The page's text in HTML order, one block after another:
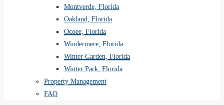
Montverde, Florida
Oakland, Florida
Ocoee, Florida
Windermere, Florida
Winter Garden, Florida
Winter Park, Florida
Property Management
FAQ